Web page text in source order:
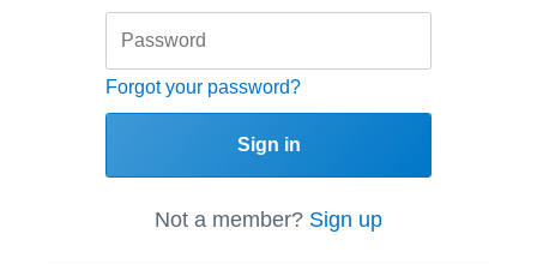
Forgot your password?
Sign in
Not a member? Sign up